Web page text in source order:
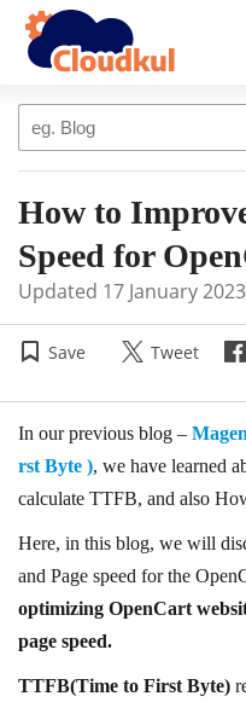
How to
Speed for
Updated 17 January 2023
Save Tweet
In our previous blog –
rst Byte ), we have learned
calculate TTFB, and also
Here, in this blog, we will
and Page speed for the
optimizing OpenCart
page speed.
TTFB(Time to First Byte)